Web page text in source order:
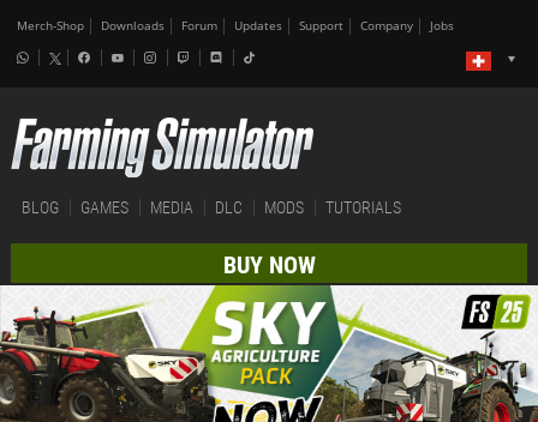
Merch-Shop Downloads Forum Updates Support Company Jobs
BLOG GAMES MEDIA DLC MODS TUTORIALS
BUY NOW